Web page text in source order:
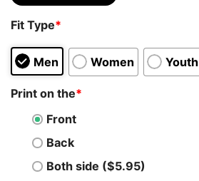
Fit Type*
Men Women Youth
Print on the*
Front
Back
Both side ($5.95)